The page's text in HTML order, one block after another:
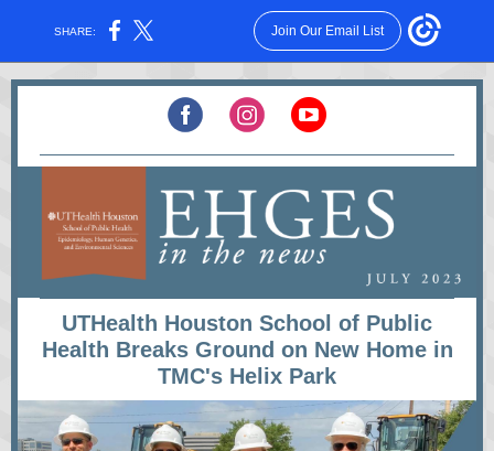
SHARE: Join Our Email List
UTHealth Houston School of Public
Health Breaks Ground on New Home in
TMC's Helix Park